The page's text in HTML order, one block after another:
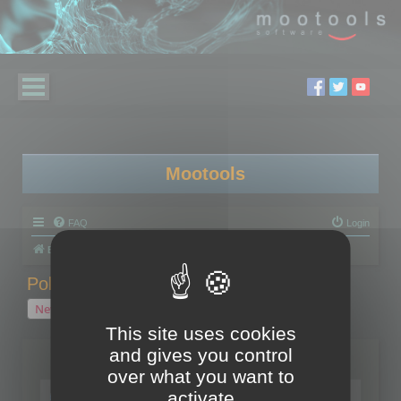
Mootools
FAQ Login
Board index
Polygon Cruncher tips
New Topic
1 topic • Page
Topics
Tip - Exporting using update mode
This site uses cookies
and gives you control
over what you want to